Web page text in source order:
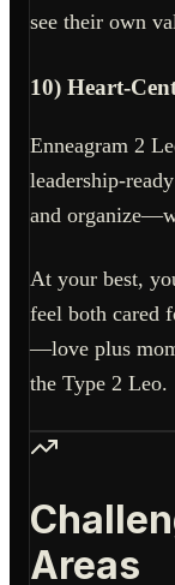
see their own
10) Heart-
Enneagram 2
leadership-
and
At your best,
feel both cared
—love plus
the Type 2 Leo.
Areas